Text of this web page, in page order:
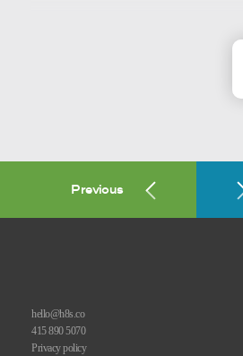
Previous
hello@h8s.co
415 890 5070
Privacy policy